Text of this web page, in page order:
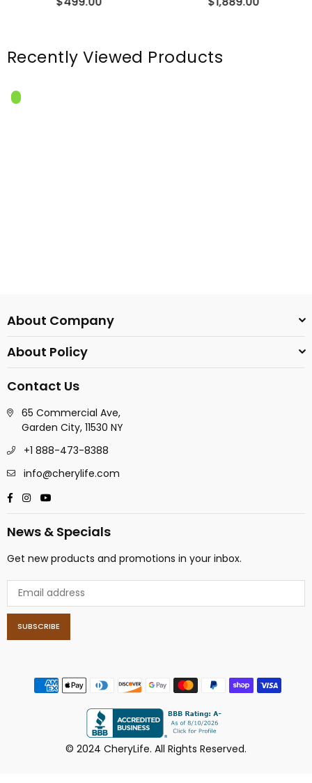
Recently Viewed Products
About Company
About Policy
Contact Us
65 Commercial Ave,
Garden City, 11530 NY
+1 888-473-8388
info@cherylife.com
Facebook
Instagram
News & Specials
Get new products and promotions in your inbox.
SUBSCRIBE
© 2024 CheryLife. All Rights Reserved.